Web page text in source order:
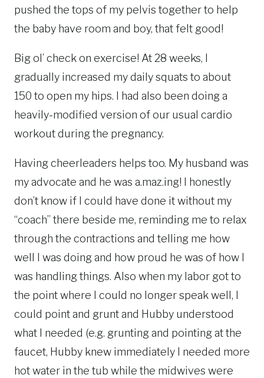
pushed the tops of my pelvis together to help
the baby have room and boy, that felt good!
Big ol’ check on exercise! At 28 weeks, I
gradually increased my daily squats to about
150 to open my hips. I had also been doing a
heavily-modified version of our usual cardio
workout during the pregnancy.
Having cheerleaders helps too. My husband was
my advocate and he was a.maz.ing! I honestly
don’t know if I could have done it without my
“coach” there beside me, reminding me to relax
through the contractions and telling me how
well I was doing and how proud he was of how I
was handling things. Also when my labor got to
the point where I could no longer speak well, I
could point and grunt and Hubby understood
what I needed (e.g. grunting and pointing at the
faucet, Hubby knew immediately I needed more
hot water in the tub while the midwives were